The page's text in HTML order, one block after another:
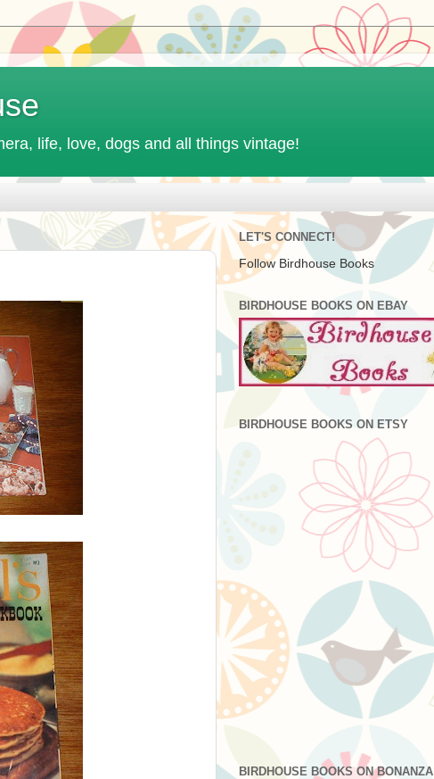
life, love, dogs and all things vintage!
LET'S CONNECT!
Follow Birdhouse Books
BIRDHOUSE BOOKS ON EBAY
BIRDHOUSE BOOKS ON ETSY
BIRDHOUSE BOOKS ON BONANZA